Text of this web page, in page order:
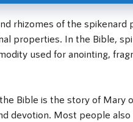
rhizomes of the spikenard
properties. In the Bible,
used for anointing,
Bible is the story of Mary
devotion. Most people